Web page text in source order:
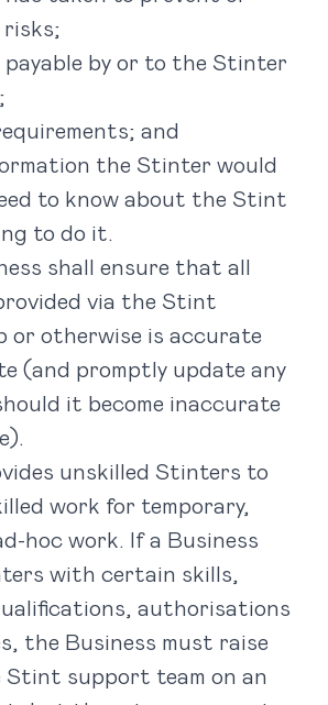
payable by or to the Stinter
and
the Stinter would
to know about the Stint
to do it.
shall ensure that all
via the Stint
or otherwise is accurate
(and promptly update any
it become inaccurate
unskilled Stinters to
work for temporary,
hoc work. If a Business
with certain skills,
authorisations
the Business must raise
support team on an